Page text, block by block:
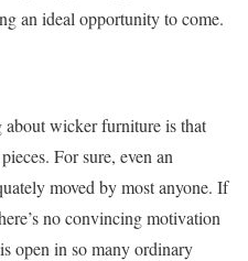
an ideal opportunity to come.
about wicker furniture is that
For sure, even an
moved by most anyone. If
no convincing motivation
open in so many ordinary